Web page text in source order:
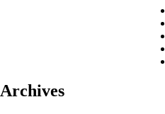
Lily Lite – Puff Margarine
Archives